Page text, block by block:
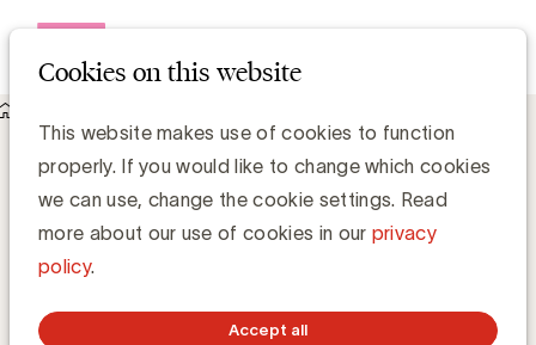
Cookies on this website
This website makes use of cookies to function
properly. If you would like to change which cookies
we can use, change the cookie settings. Read
more about our use of cookies in our privacy
policy.
Accept all
Key elements for an impactful collaboration with influencers
Key elements for an impactful
collaboration with influencers
Grégory Marchandise, UBA
Domain lead Data & Technology and Content